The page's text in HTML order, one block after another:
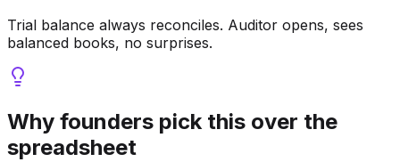
Trial balance always reconciles. Auditor opens, sees
balanced books, no surprises.
Why founders pick this over the
spreadsheet